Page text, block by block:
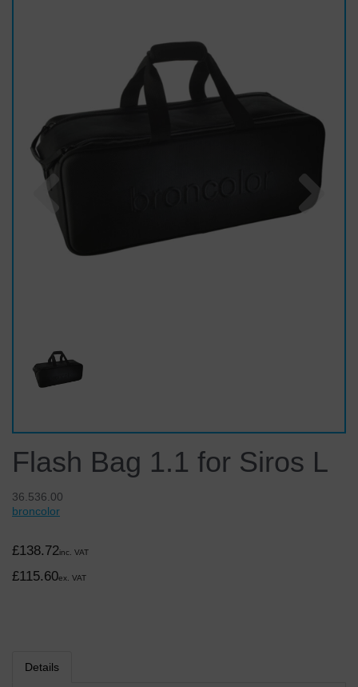
Flash Bag 1.1 for Siros L
36.536.00
broncolor
£138.72inc. VAT
£115.60ex. VAT
Details